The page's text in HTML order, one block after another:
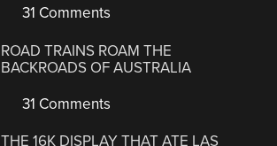
31 Comments
ROAD TRAINS ROAM THE
BACKROADS OF AUSTRALIA
31 Comments
THE 16K DISPLAY THAT ATE LAS